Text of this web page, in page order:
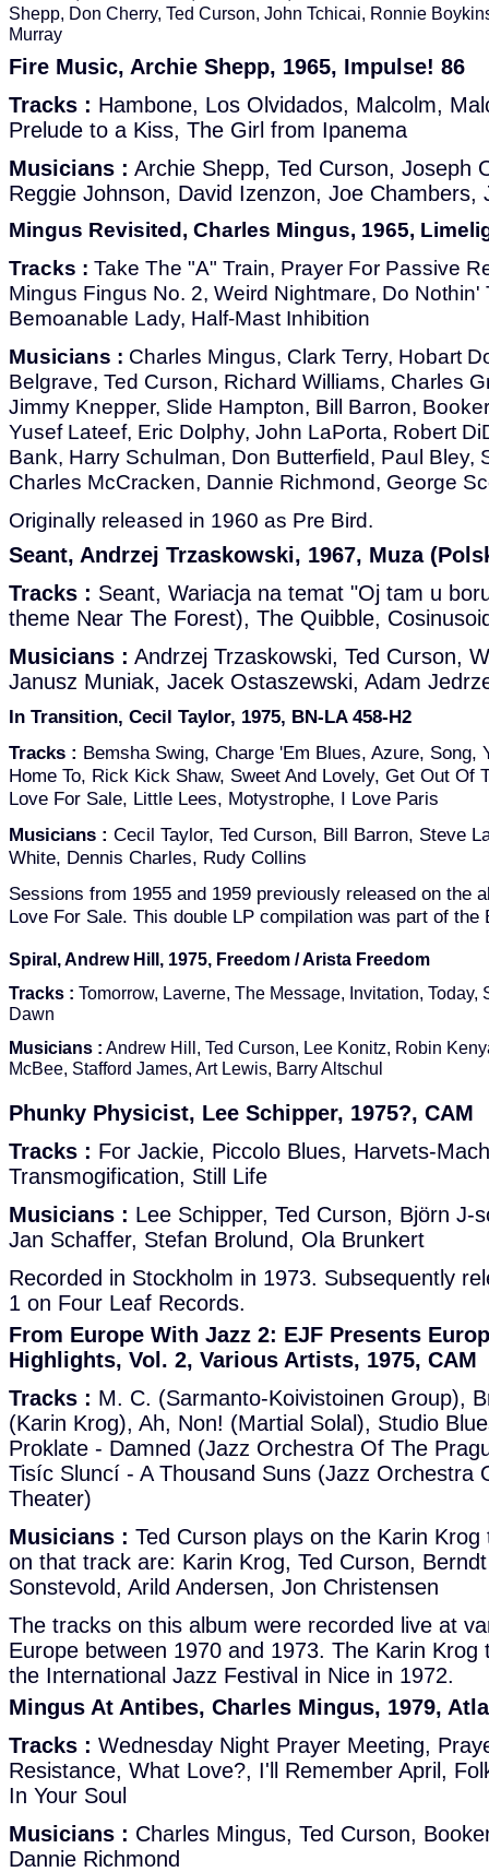
Shepp, Don Cherry, Ted Curson, John Tchicai, Ronnie
Murray
Fire Music, Archie Shepp, 1965, Impulse! 86
Tracks : Hambone, Los Olvidados, Malcolm,
Prelude to a Kiss, The Girl from Ipanema
Musicians : Archie Shepp, Ted Curson, Joseph
Reggie Johnson, David Izenzon, Joe Chambers,
Mingus Revisited, Charles Mingus, 1965,
Tracks : Take The "A" Train, Prayer For Passive
Mingus Fingus No. 2, Weird Nightmare, Do Nothin'
Bemoanable Lady, Half-Mast Inhibition
Musicians : Charles Mingus, Clark Terry, Hobart
Belgrave, Ted Curson, Richard Williams, Charles
Jimmy Knepper, Slide Hampton, Bill Barron,
Yusef Lateef, Eric Dolphy, John LaPorta, Robert
Bank, Harry Schulman, Don Butterfield, Paul Bley,
Charles McCracken, Dannie Richmond, George
Originally released in 1960 as Pre Bird.
Seant, Andrzej Trzaskowski, 1967, Muza
Tracks : Seant, Wariacja na temat "Oj tam u
theme Near The Forest), The Quibble,
Musicians : Andrzej Trzaskowski, Ted Curson,
Janusz Muniak, Jacek Ostaszewski, Adam
In Transition, Cecil Taylor, 1975, BN-LA 458-H2
Tracks : Bemsha Swing, Charge 'Em Blues, Azure, Song,
Home To, Rick Kick Shaw, Sweet And Lovely, Get Out Of
Love For Sale, Little Lees, Motystrophe, I Love Paris
Musicians : Cecil Taylor, Ted Curson, Bill Barron, Steve
White, Dennis Charles, Rudy Collins
Sessions from 1955 and 1959 previously released on the
Love For Sale. This double LP compilation was part of
Spiral, Andrew Hill, 1975, Freedom / Arista Freedom
Tracks : Tomorrow, Laverne, The Message, Invitation, Today,
Dawn
Musicians : Andrew Hill, Ted Curson, Lee Konitz, Robin
McBee, Stafford James, Art Lewis, Barry Altschul
Phunky Physicist, Lee Schipper, 1975?, CAM
Tracks : For Jackie, Piccolo Blues, Harvets-
Transmogification, Still Life
Musicians : Lee Schipper, Ted Curson, Björn J-
Jan Schaffer, Stefan Brolund, Ola Brunkert
Recorded in Stockholm in 1973. Subsequently
1 on Four Leaf Records.
From Europe With Jazz 2: EJF Presents
Highlights, Vol. 2, Various Artists, 1975, CAM
Tracks : M. C. (Sarmanto-Koivistoinen Group),
(Karin Krog), Ah, Non! (Martial Solal), Studio
Proklate - Damned (Jazz Orchestra Of The
Tisíc Sluncí - A Thousand Suns (Jazz Orchestra
Theater)
Musicians : Ted Curson plays on the Karin
on that track are: Karin Krog, Ted Curson,
Sonstevold, Arild Andersen, Jon Christensen
The tracks on this album were recorded live at
Europe between 1970 and 1973. The Karin
the International Jazz Festival in Nice in 1972.
Mingus At Antibes, Charles Mingus, 1979,
Tracks : Wednesday Night Prayer Meeting,
Resistance, What Love?, I'll Remember April,
In Your Soul
Musicians : Charles Mingus, Ted Curson,
Dannie Richmond